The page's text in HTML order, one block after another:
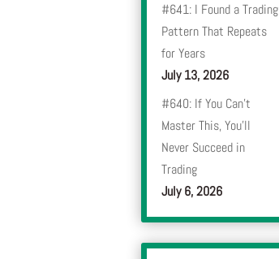
#641: I Found a Trading
Pattern That Repeats
for Years
July 13, 2026
#640: If You Can’t
Master This, You’ll
Never Succeed in
Trading
July 6, 2026